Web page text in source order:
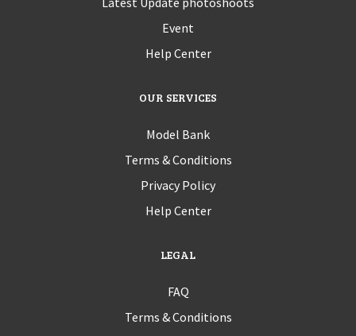
Event
Help Center
OUR SERVICES
Model Bank
Terms & Conditions
Privacy Policy
Help Center
LEGAL
FAQ
Terms & Conditions